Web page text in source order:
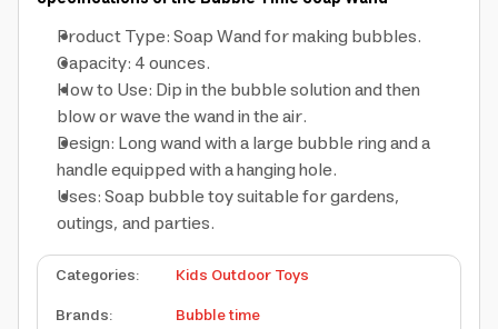
Product Type: Soap Wand for making bubbles.
Capacity: 4 ounces.
How to Use: Dip in the bubble solution and then
blow or wave the wand in the air.
Design: Long wand with a large bubble ring and a
handle equipped with a hanging hole.
Uses: Soap bubble toy suitable for gardens,
outings, and parties.
Categories:
Kids Outdoor Toys
Brands: Bubble time